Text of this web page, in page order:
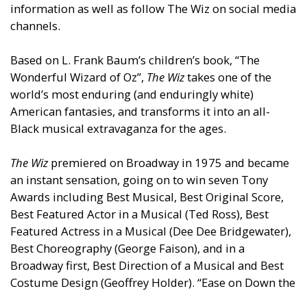
information as well as follow The Wiz on social media
channels.
Based on L. Frank Baum’s children’s book, “The
Wonderful Wizard of Oz”, The Wiztakes one of the
world’s most enduring (and enduringly white)
American fantasies, and transforms it into an all-
Black musical extravaganza for the ages.
The Wizpremiered on Broadway in 1975 and became
an instant sensation, going on to win seven Tony
Awards including Best Musical, Best Original Score,
Best Featured Actor in a Musical (Ted Ross), Best
Featured Actress in a Musical (Dee Dee Bridgewater),
Best Choreography (George Faison), and in a
Broadway first, Best Direction of a Musical and Best
Costume Design (Geoffrey Holder). “Ease on Down the